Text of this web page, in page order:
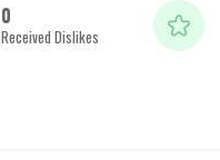
0
Received Dislikes